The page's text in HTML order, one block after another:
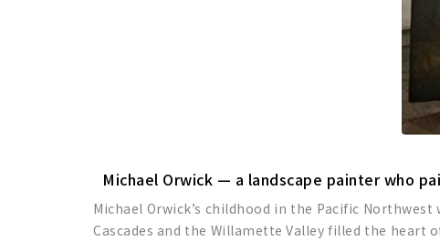
Michael Orwick — a landscape painter who
Michael Orwick’s childhood in the Pacific
Cascades and the Willamette Valley filled the